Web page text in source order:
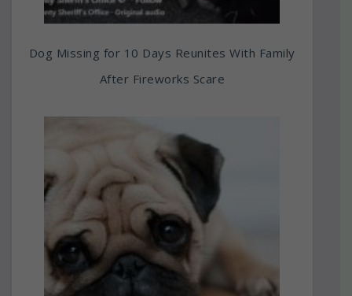
Dog Missing for 10 Days Reunites With Family
After Fireworks Scare